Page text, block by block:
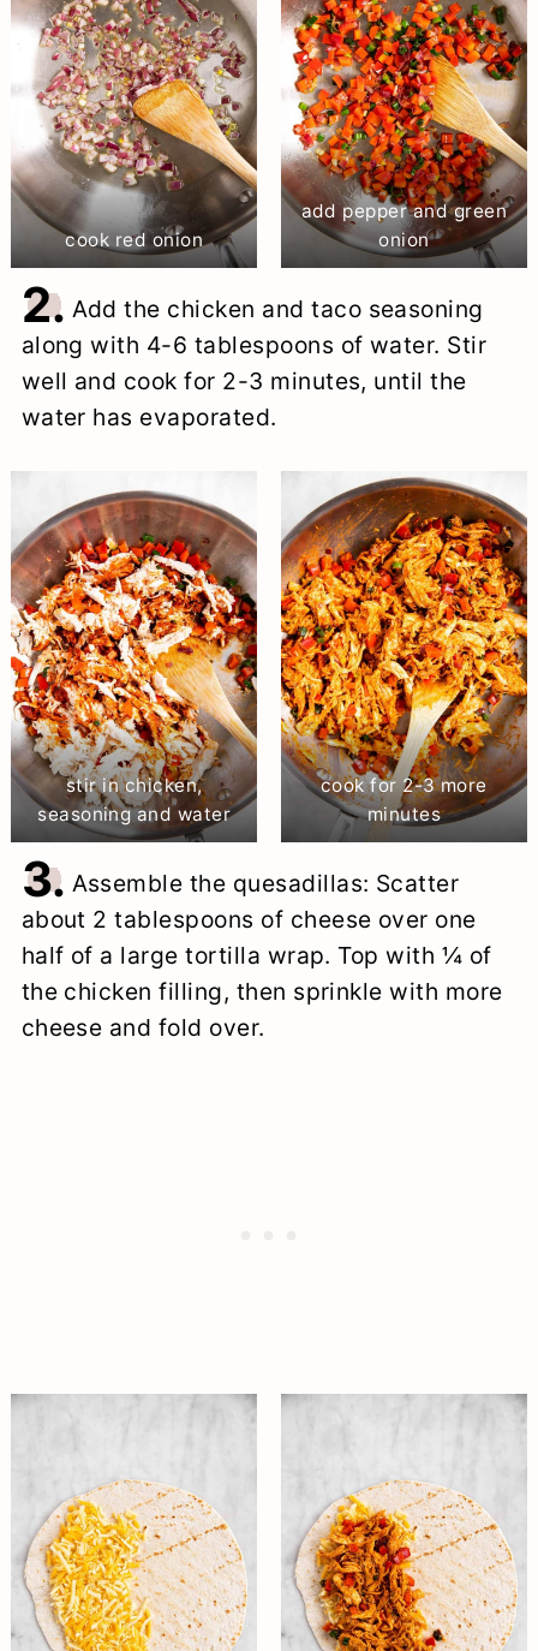
cook red onion
add pepper and green
onion
2. Add the chicken and taco seasoning
along with 4-6 tablespoons of water. Stir
well and cook for 2-3 minutes, until the
water has evaporated.
stir in chicken,
seasoning and water
cook for 2-3 more
minutes
3. Assemble the quesadillas: Scatter
about 2 tablespoons of cheese over one
half of a large tortilla wrap. Top with ¼ of
the chicken filling, then sprinkle with more
cheese and fold over.